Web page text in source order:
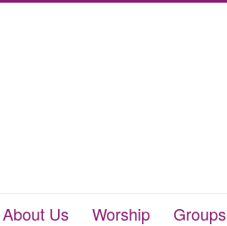
About Us Worship Groups